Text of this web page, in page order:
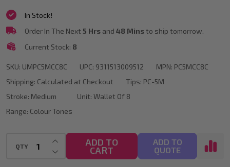
Cool
Colour
Tones
Marker
Bullet
Tip
SKU: UMPC5MCC8C UPC: 9311513009512 MPN: PC5MCC8C
Shipping: Calculated at Checkout
In Stock!
Order In The Next 5 Hrs and 48 Minsto ship tomorrow.
Current Stock: 8
Tips: PC-5M
Stroke: Medium Unit: Wallet Of 8
Range: Colour Tones
QTY DECREASE QUANTITY OF UNDEFINED
INCREASE QUANTITY OF UNDEFINED
ADD TO
CART
ADD TO
QUOTE